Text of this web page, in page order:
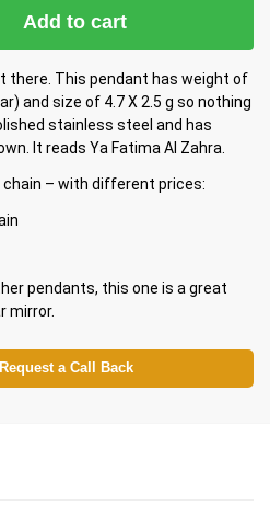
Add to cart
there. This pendant has weight of
and size of 4.7 X 2.5 g so nothing
stainless steel and has
It reads Ya Fatima Al Zahra.
– with different prices:
pendants, this one is a great
mirror.
a Call Back